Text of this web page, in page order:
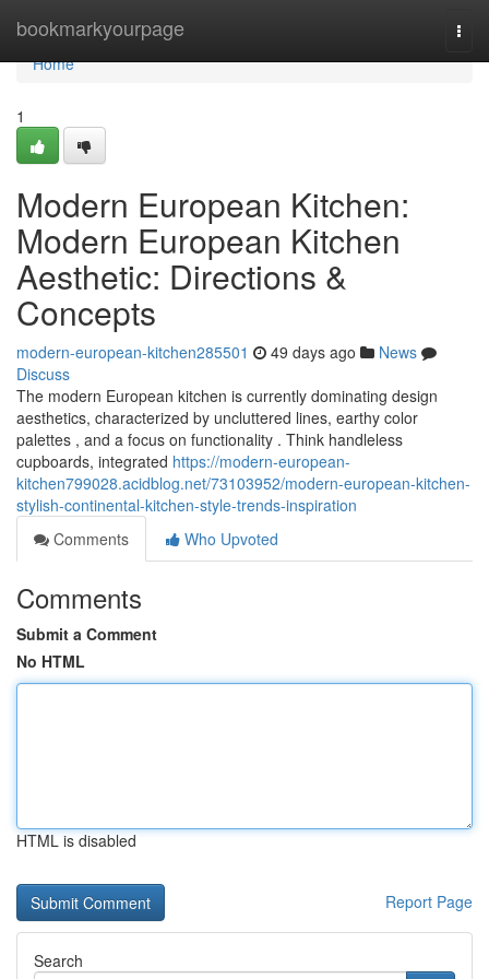
bookmarkyourpage
Home
Home
1
Modern European Kitchen:
Modern European Kitchen
Aesthetic: Directions &
Concepts
modern-european-kitchen285501 49 days ago
News
Discuss
The modern European kitchen is currently dominating design
aesthetics, characterized by uncluttered lines, earthy color
palettes , and a focus on functionality . Think handleless
cupboards, integrated https://modern-european-
kitchen799028.acidblog.net/73103952/modern-european-kitchen-
stylish-continental-kitchen-style-trends-inspiration
Comments
Who Upvoted
Comments
Submit a Comment
No HTML
HTML is disabled
Report Page
Search